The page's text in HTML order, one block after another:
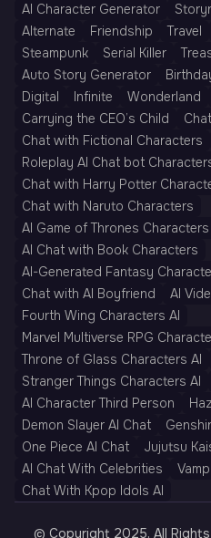
AI Character Generator
Alternate
Friendship Travel
Steampunk
Serial Killer
Auto Story Generator
Digital
Infinite Wonderland
Carrying the CEO’s Child
Chat with Fictional Characters
Roleplay AI Chat bot
Chat with Harry Potter
Chat with Naruto Characters
AI Game of Thrones Characters
AI Chat with Book Characters
AI-Generated Fantasy
Chat with AI Boyfriend
AI
Fourth Wing Characters AI
Marvel Multiverse RPG
Throne of Glass Characters AI
Stranger Things Characters AI
AI Character Third Person
Demon Slayer AI Chat
One Piece AI Chat
Jujutsu
AI Chat With Celebrities
Chat With Kpop Idols AI
© Copyright 2025, All